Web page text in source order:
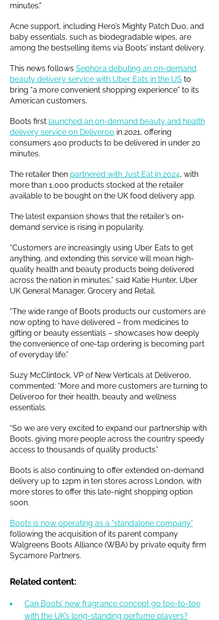
minutes."
Acne support, including Hero’s Mighty Patch Duo, and
baby essentials, such as biodegradable wipes, are
among the bestselling items via Boots’ instant delivery.
This news follows Sephora debuting an on-demand
beauty delivery service with Uber Eats in the US to
bring “a more convenient shopping experience” to its
American customers.
Boots first launched an on-demand beauty and health
delivery service on Deliveroo in 2021, offering
consumers 400 products to be delivered in under 20
minutes.
The retailer then partnered with Just Eat in 2024, with
more than 1,000 products stocked at the retailer
available to be bought on the UK food delivery app.
The latest expansion shows that the retailer’s on-
demand service is rising in popularity.
“Customers are increasingly using Uber Eats to get
anything, and extending this service will mean high-
quality health and beauty products being delivered
across the nation in minutes,” said Katie Hunter, Uber
UK General Manager, Grocery and Retail.
“The wide range of Boots products our customers are
now opting to have delivered – from medicines to
gifting or beauty essentials – showcases how deeply
the convenience of one-tap ordering is becoming part
of everyday life.”
Suzy McClintock, VP of New Verticals at Deliveroo,
commented: “More and more customers are turning to
Deliveroo for their health, beauty and wellness
essentials.
“So we are very excited to expand our partnership with
Boots, giving more people across the country speedy
access to thousands of quality products.”
Boots is also continuing to offer extended on-demand
delivery up to 12pm in ten stores across London, with
more stores to offer this late-night shopping option
soon.
Boots is now operating as a “standalone company”
following the acquisition of its parent company
Walgreens Boots Alliance (WBA) by private equity firm
Sycamore Partners.
Related content:
Can Boots’ new fragrance concept go toe-to-toe
with the UK’s long-standing perfume players?